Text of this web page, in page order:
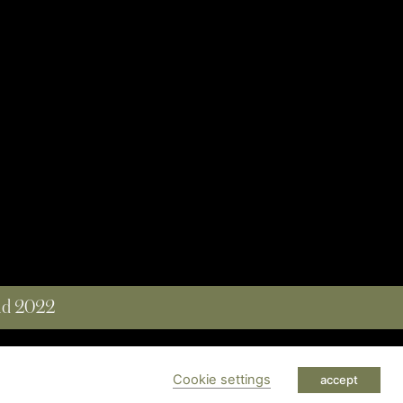
2022
Cookie settings accept